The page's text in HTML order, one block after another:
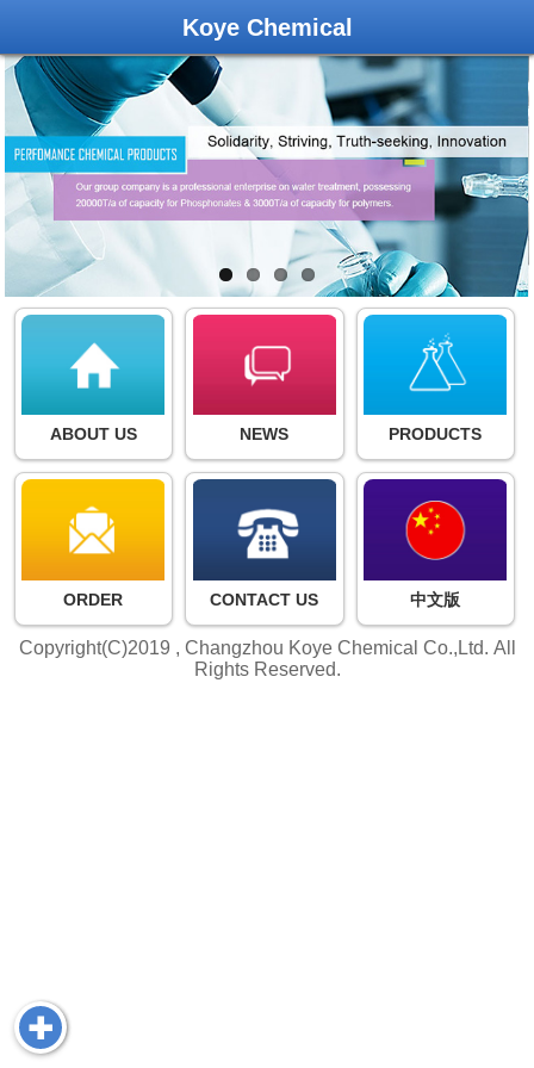
Koye Chemical
ABOUT US NEWS PRODUCTS
ORDER CONTACT US 中文版
Copyright(C)2019 , Changzhou Koye Chemical Co.,Ltd. All
Rights Reserved.